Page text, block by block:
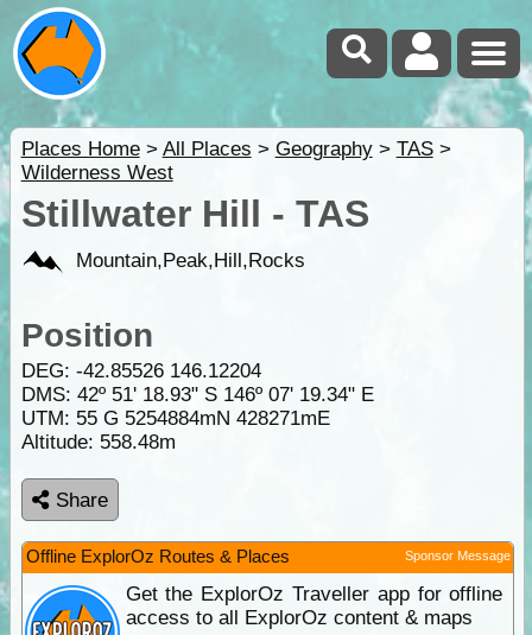
Places Home> All Places > Geography> TAS>
Wilderness West
Stillwater Hill - TAS
Mountain,Peak,Hill,Rocks
Position
DEG: -42.85526 146.12204
DMS: 42º 51' 18.93" S 146º 07' 19.34" E
UTM: 55 G 5254884mN 428271mE
Altitude: 558.48m
Share
Offline ExplorOz Routes & Places Sponsor Message
Get the ExplorOz Traveller app for offline
access to all ExplorOz content & maps